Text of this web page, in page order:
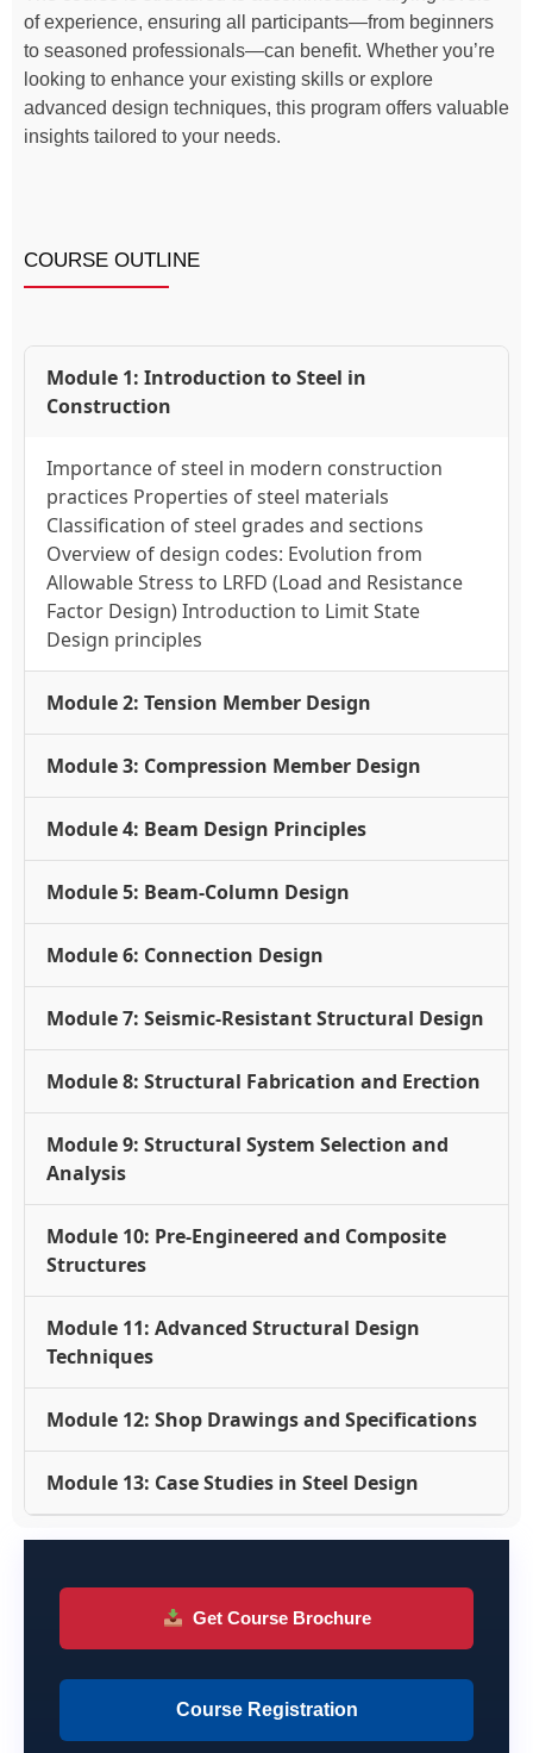
of experience, ensuring all participants—from beginners
to seasoned professionals—can benefit. Whether you’re
looking to enhance your existing skills or explore
advanced design techniques, this program offers valuable
insights tailored to your needs.
COURSE OUTLINE
Module 1: Introduction to Steel in
Construction
Importance of steel in modern construction
practices Properties of steel materials
Classification of steel grades and sections
Overview of design codes: Evolution from
Allowable Stress to LRFD (Load and Resistance
Factor Design) Introduction to Limit State
Design principles
Module 2: Tension Member Design
Module 3: Compression Member Design
Module 4: Beam Design Principles
Module 5: Beam-Column Design
Module 6: Connection Design
Module 7: Seismic-Resistant Structural Design
Module 8: Structural Fabrication and Erection
Module 9: Structural System Selection and
Analysis
Module 10: Pre-Engineered and Composite
Structures
Module 11: Advanced Structural Design
Techniques
Module 12: Shop Drawings and Specifications
Module 13: Case Studies in Steel Design
Get Course Brochure
Course Registration